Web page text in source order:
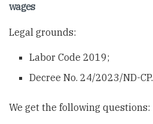
wages
Legal grounds:
Labor Code 2019;
Decree No. 24/2023/ND-CP.
We get the following questions: